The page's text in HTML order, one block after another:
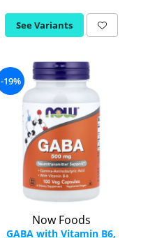
See Variants
-19%
Now Foods
GABA with Vitamin B6,